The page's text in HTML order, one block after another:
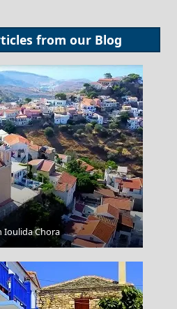
from our Blog
Ioulida Chora